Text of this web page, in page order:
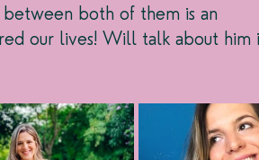
both of them is an
our lives! Will talk about him